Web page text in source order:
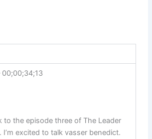
to the episode three of The Leader
I’m excited to talk vasser benedict.